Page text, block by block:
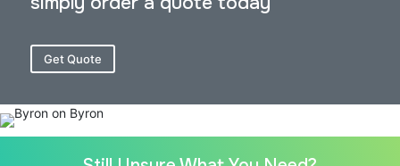
Get Quote